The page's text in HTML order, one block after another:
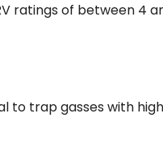
ratings of between 4
to trap gasses with